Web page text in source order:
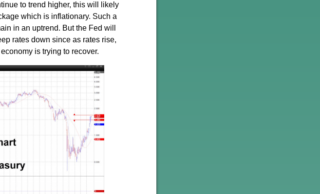
to trend higher, this will likely
which is inflationary. Such a
in an uptrend. But the Fed will
rates down since as rates rise,
is trying to recover.